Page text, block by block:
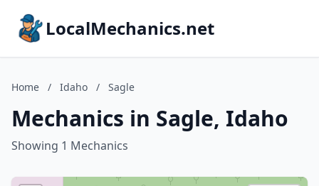
LocalMechanics.net
Home / Idaho / Sagle
Mechanics in Sagle, Idaho
Showing 1 Mechanics